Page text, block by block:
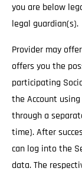
you are below
legal guardian(s).
Provider may
offers you the
participating
the Account
through a
time). After
can log into the
data. The